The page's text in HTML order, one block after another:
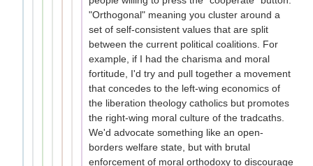
"Orthogonal" meaning you cluster around a
set of self-consistent values that are split
between the current political coalitions. For
example, if I had the charisma and moral
fortitude, I'd try and pull together a movement
that concedes to the left-wing economics of
the liberation theology catholics but promotes
the right-wing moral culture of the tradcaths.
We'd advocate something like an open-
borders welfare state, but with brutal
enforcement of moral orthodoxy to discourage